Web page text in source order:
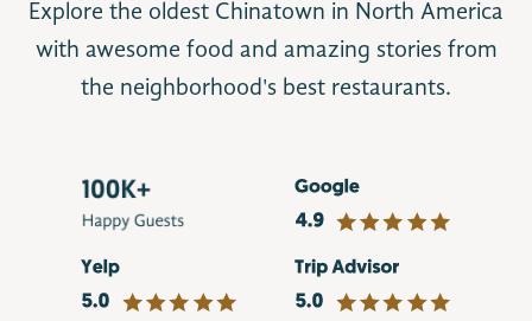
Explore the oldest Chinatown in North America
with awesome food and amazing stories from
the neighborhood's best restaurants.